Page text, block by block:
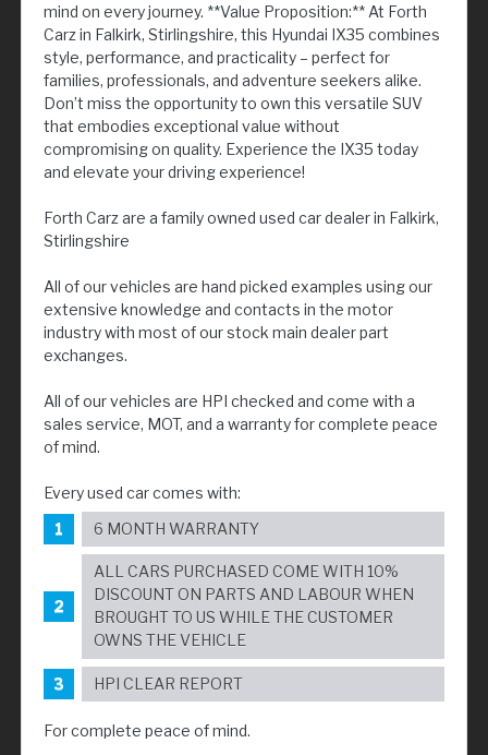
mind on every journey. **Value Proposition:** At Forth
Carz in Falkirk, Stirlingshire, this Hyundai IX35 combines
style, performance, and practicality – perfect for
families, professionals, and adventure seekers alike.
Don’t miss the opportunity to own this versatile SUV
that embodies exceptional value without
compromising on quality. Experience the IX35 today
and elevate your driving experience!
Forth Carz are a family owned used car dealer in Falkirk,
Stirlingshire
All of our vehicles are hand picked examples using our
extensive knowledge and contacts in the motor
industry with most of our stock main dealer part
exchanges.
All of our vehicles are HPI checked and come with a
sales service, MOT, and a warranty for complete peace
of mind.
Every used car comes with:
6 MONTH WARRANTY
ALL CARS PURCHASED COME WITH 10%
DISCOUNT ON PARTS AND LABOUR WHEN
BROUGHT TO US WHILE THE CUSTOMER
OWNS THE VEHICLE
HPI CLEAR REPORT
For complete peace of mind.